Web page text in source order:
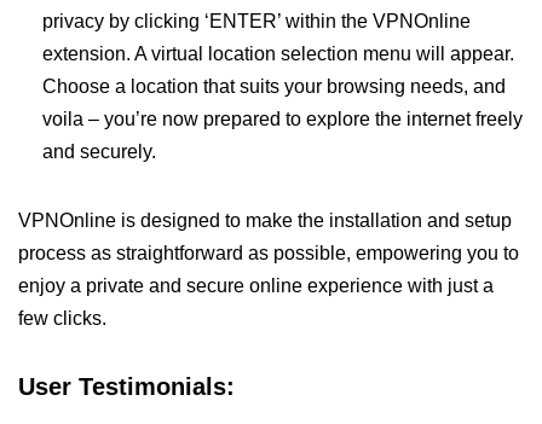
privacy by clicking ‘ENTER’ within the VPNOnline
extension. A virtual location selection menu will appear.
Choose a location that suits your browsing needs, and
voila – you’re now prepared to explore the internet freely
and securely.
VPNOnline is designed to make the installation and setup
process as straightforward as possible, empowering you to
enjoy a private and secure online experience with just a
few clicks.
User Testimonials: